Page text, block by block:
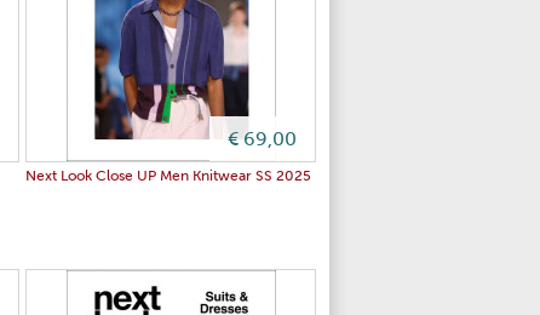
€ 69,00
Next Look Close UP Men Knitwear SS 2025